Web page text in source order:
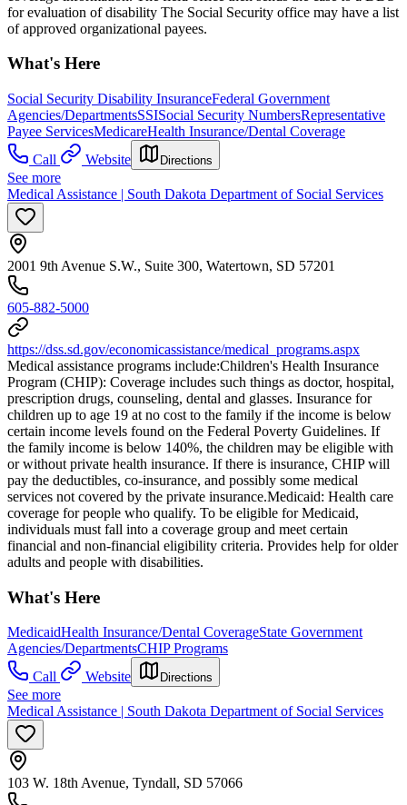
for evaluation of disability The Social Security office may have a list
of approved organizational payees.
What's Here
Social Security Disability InsuranceFederal Government
Agencies/DepartmentsSSISocial Security NumbersRepresentative
Payee ServicesMedicareHealth Insurance/Dental Coverage
Call
Website Directions
See more
Medical Assistance | South Dakota Department of Social Services
2001 9th Avenue S.W., Suite 300, Watertown, SD 57201
605-882-5000
https://dss.sd.gov/economicassistance/medical_programs.aspx
Medical assistance programs include: ​Children's Health Insurance
Program (CHIP): Coverage includes such things as doctor, hospital,
prescription drugs, counseling, dental and glasses. Insurance for
children up to age 19 at no cost to the family if the income is below
certain income levels found on the Federal Poverty Guidelines. If
the family income is below 140%, the children may be eligible with
or without private health insurance. If there is insurance, CHIP will
pay the deductibles, co-insurance, and possibly some medical
services not covered by the private insurance. ​Medicaid: Health care
coverage for people who qualify. To be eligible for Medicaid,
individuals must fall into a coverage group and meet certain
financial and non-financial eligibility criteria. Provides help for older
adults and people with disabilities.
What's Here
MedicaidHealth Insurance/Dental CoverageState Government
Agencies/DepartmentsCHIP Programs
Call
Website Directions
See more
Medical Assistance | South Dakota Department of Social Services
103 W. 18th Avenue, Tyndall, SD 57066